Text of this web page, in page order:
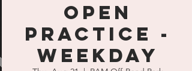
Open
Practice -
Weekday